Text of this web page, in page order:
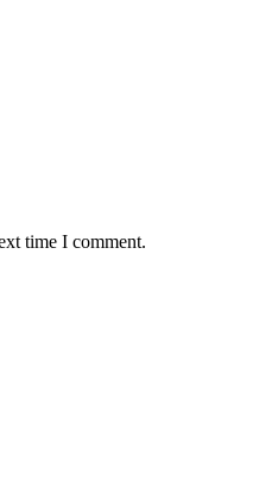
time I comment.